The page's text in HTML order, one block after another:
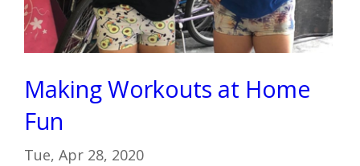
Making Workouts at Home
Fun
Tue, Apr 28, 2020